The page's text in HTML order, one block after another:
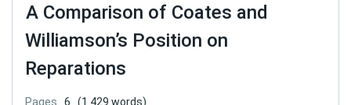
A Comparison of Coates and
Williamson’s Position on
Reparations
Pages 6
(1 429 words)